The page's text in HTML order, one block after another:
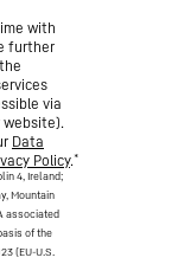
with
further
via
website).
Data
Policy.*
4, Ireland;
Mountain
associated
of the
(EU-U.S.